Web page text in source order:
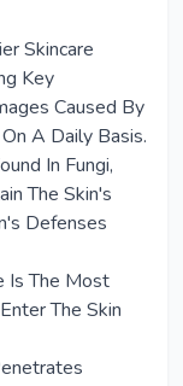
Skincare
Key
Caused By
A Daily Basis.
In Fungi,
The Skin's
Defenses
Is The Most
The Skin